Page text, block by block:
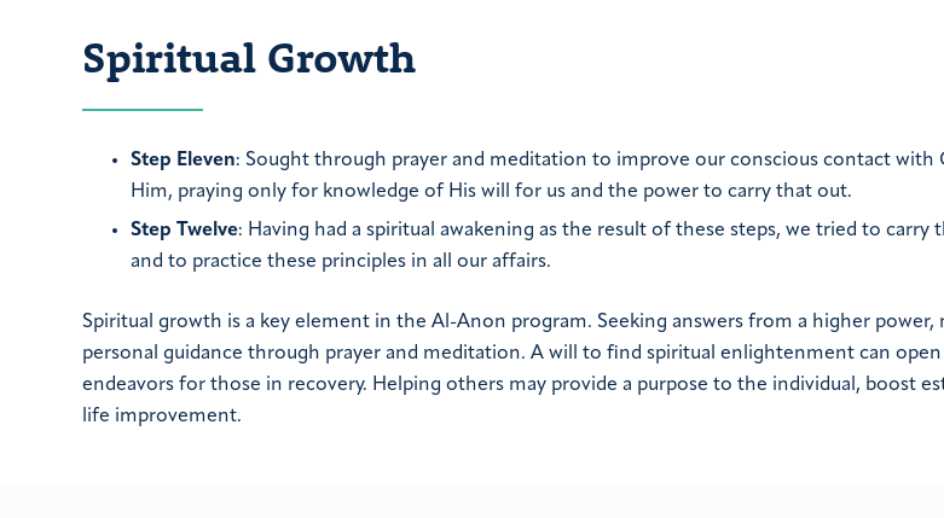
Spiritual Growth
Step Eleven: Sought through prayer and meditation to improve our conscious contact with
Him, praying only for knowledge of His will for us and the power to carry that out.
Step Twelve: Having had a spiritual awakening as the result of these steps, we tried to carry
and to practice these principles in all our affairs.
Spiritual growth is a key element in the Al-Anon program. Seeking answers from a higher power,
personal guidance through prayer and meditation. A will to find spiritual enlightenment can
endeavors for those in recovery. Helping others may provide a purpose to the individual, boost
life improvement.